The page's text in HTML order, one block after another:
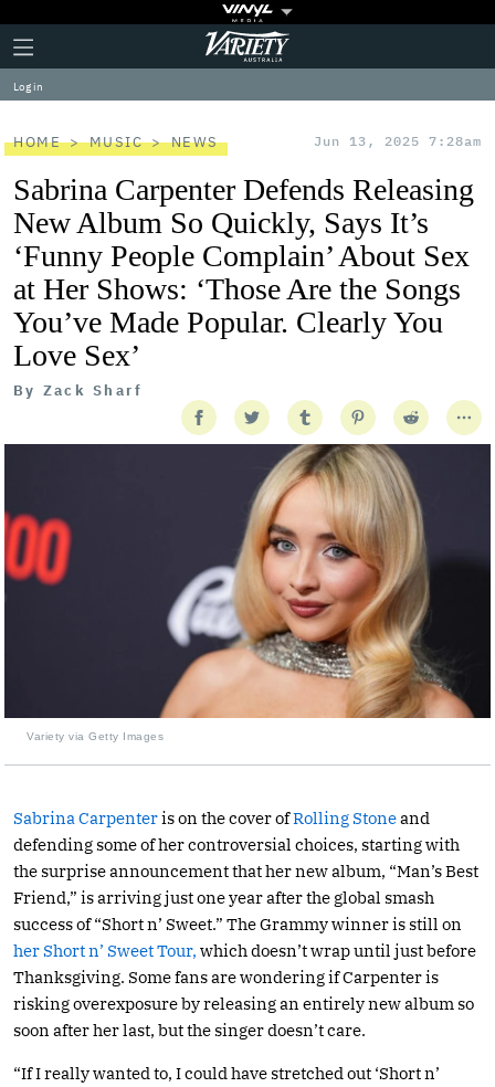
Plus
Icon
Click
to
expand
the
Menu
Variety
Log in
HOME MUSIC NEWS Jun 13, 2025 7:28am
Sabrina Carpenter Defends Releasing
New Album So Quickly, Says It’s
‘Funny People Complain’ About Sex
at Her Shows: ‘Those Are the Songs
You’ve Made Popular. Clearly You
Love Sex’
By Zack Sharf
Variety via Getty Images
Sabrina Carpenteris on the cover ofRolling Stoneand
defending some of her controversial choices, starting with
the surprise announcement that her new album, “Man’s Best
Friend,” is arriving just one year after the global smash
success of “Short n’ Sweet.” The Grammy winner is still on
her Short n’ Sweet Tour, which doesn’t wrap until just before
Thanksgiving. Some fans are wondering if Carpenter is
risking overexposure by releasing an entirely new album so
soon after her last, but the singer doesn’t care.
“If I really wanted to, I could have stretched out ‘Short n’